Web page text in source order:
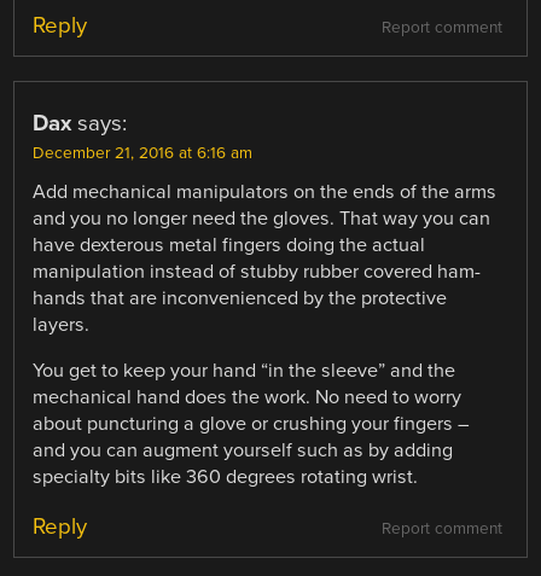
Report comment
Reply
Dax says:
December 21, 2016 at 6:16 am
Add mechanical manipulators on the ends of the arms
and you no longer need the gloves. That way you can
have dexterous metal fingers doing the actual
manipulation instead of stubby rubber covered ham-
hands that are inconvenienced by the protective
layers.
You get to keep your hand “in the sleeve” and the
mechanical hand does the work. No need to worry
about puncturing a glove or crushing your fingers –
and you can augment yourself such as by adding
specialty bits like 360 degrees rotating wrist.
Report comment
Reply